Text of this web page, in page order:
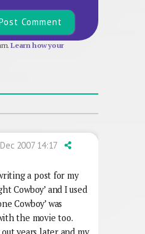
Learn how your
2007 14:17
a post for my
Cowboy’ and I used
Cowboy’ was
the movie too.